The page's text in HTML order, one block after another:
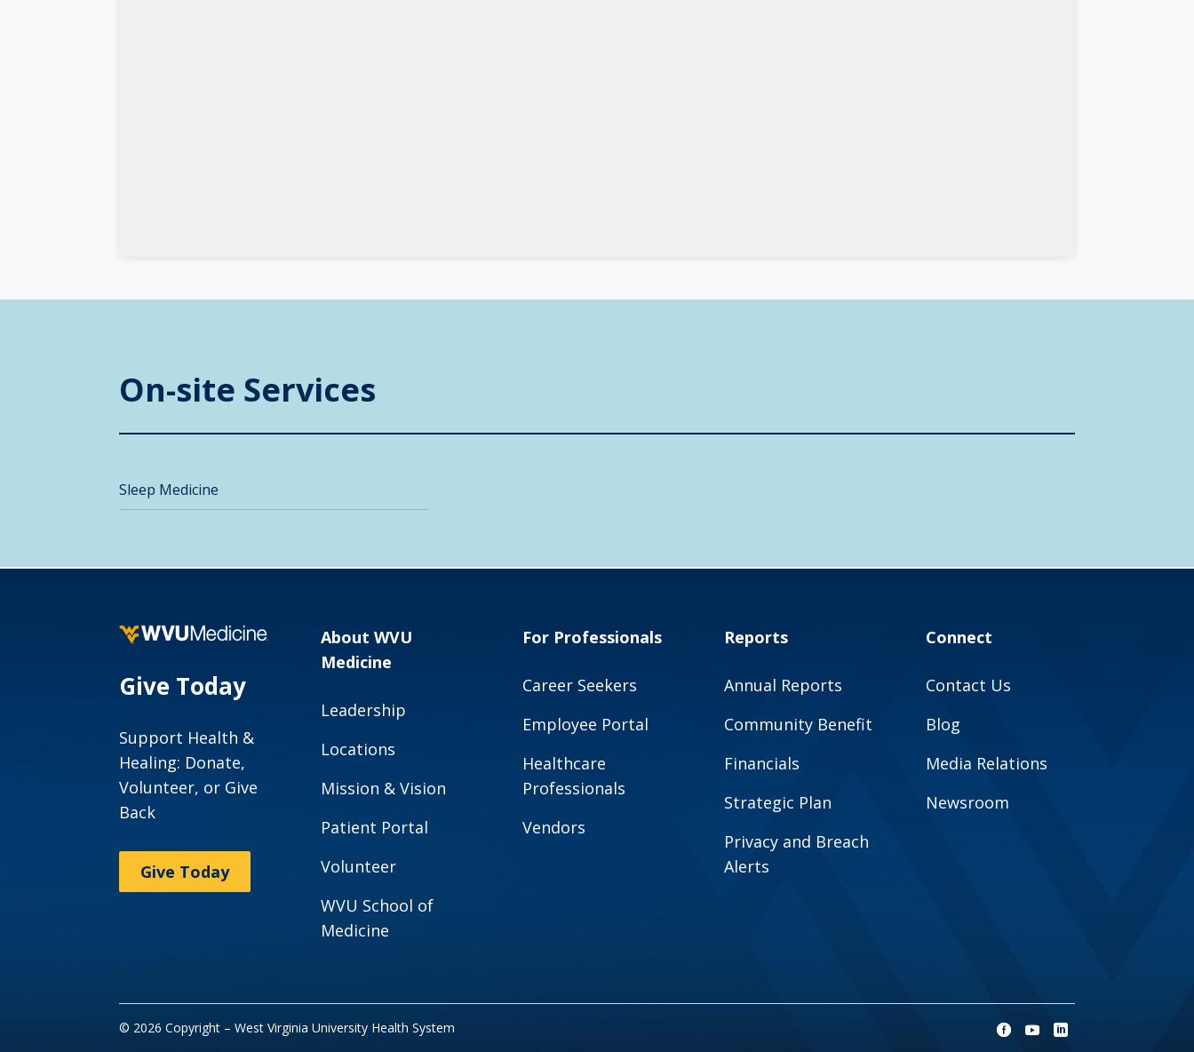
On-site Services
Sleep Medicine
Give Today
Support Health &
Healing: Donate,
Volunteer, or Give
Back
Give Today
About WVU
Medicine
Leadership
Locations
Mission & Vision
Patient Portal
Volunteer
WVU School of
Medicine
For Professionals
Career Seekers
Employee Portal
Healthcare
Professionals
Vendors
Reports
Annual Reports
Community Benefit
Financials
Strategic Plan
Privacy and Breach
Alerts
Connect
Contact Us
Blog
Media Relations
Newsroom
© 2026 Copyright – West Virginia University Health System